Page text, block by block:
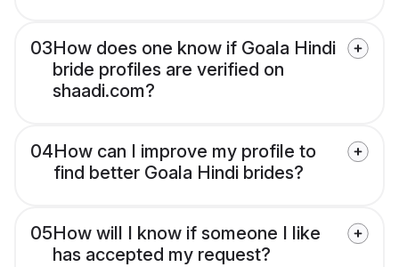
03How does one know if Goala Hindi
bride profiles are verified on
shaadi.com?
04How can I improve my profile to
find better Goala Hindi brides?
05How will I know if someone I like
has accepted my request?